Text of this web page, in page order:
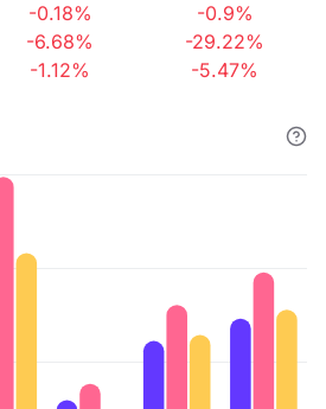
-0.18% -0.9%
-6.68% -29.22%
-1.12% -5.47%